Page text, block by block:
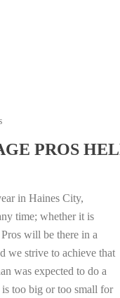
PROS
in Haines City,
time; whether it is
will be there in a
we strive to achieve that
was expected to do a
too big or too small for